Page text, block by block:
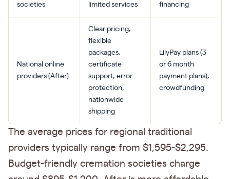
societies
limited services
financing
National online
providers (After)
Clear pricing,
flexible
packages,
certificate
support, error
protection,
nationwide
shipping
LilyPay plans (3
or 6 month
payment plans),
crowdfunding
The average prices for regional traditional
providers typically range from $1,595-$2,295.
Budget-friendly cremation societies charge